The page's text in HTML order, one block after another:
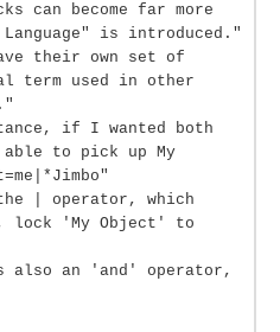
can become far more
is introduced."
their own set of
term used in other
if I wanted both
able to pick up My
| operator, which
lock 'My Object' to
also an 'and' operator,